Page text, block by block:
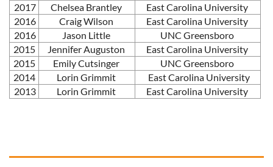
2017
Chelsea Brantley
East Carolina University
2016
Craig Wilson
East Carolina University
2016
Jason Little
UNC Greensboro
2015
Jennifer Auguston
East Carolina University
2015
Emily Cutsinger
UNC Greensboro
2014
Lorin Grimmit
East Carolina University
2013
Lorin Grimmit East Carolina University